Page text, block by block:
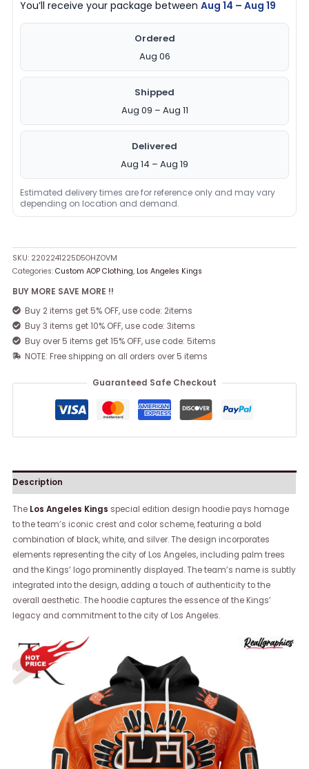
You’ll receive your package betweenAug 14 – Aug 19
Ordered
Aug 06
Shipped
Aug 09 – Aug 11
Delivered
Aug 14 – Aug 19
Estimated delivery times are for reference only and may vary
depending on location and demand.
SKU: 2202241225D5OHZOVM
Categories:Custom AOP Clothing, Los Angeles Kings
BUY MORE SAVE MORE !!
Buy 2 items get 5% OFF, use code: 2items
Buy 3 items get 10% OFF, use code: 3items
Buy over 5 items get 15% OFF, use code: 5items
NOTE: Free shipping on all orders over 5 items
Guaranteed Safe Checkout
Description
The Los Angeles Kings special edition design hoodie pays homage
to the team’s iconic crest and color scheme, featuring a bold
combination of black, white, and silver. The design incorporates
elements representing the city of Los Angeles, including palm trees
and the Kings’ logo prominently displayed. The team’s name is subtly
integrated into the design, adding a touch of authenticity to the
overall aesthetic. The hoodie captures the essence of the Kings’
legacy and commitment to the city of Los Angeles.